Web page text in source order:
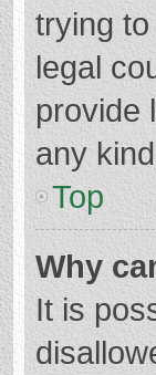
trying
legal
provide
any
Top
Why
It is